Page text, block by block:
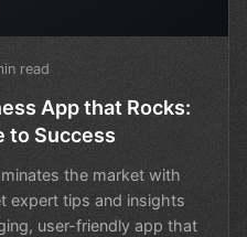
read
App that Rocks:
to Success
the market with
expert tips and insights
user-friendly app that